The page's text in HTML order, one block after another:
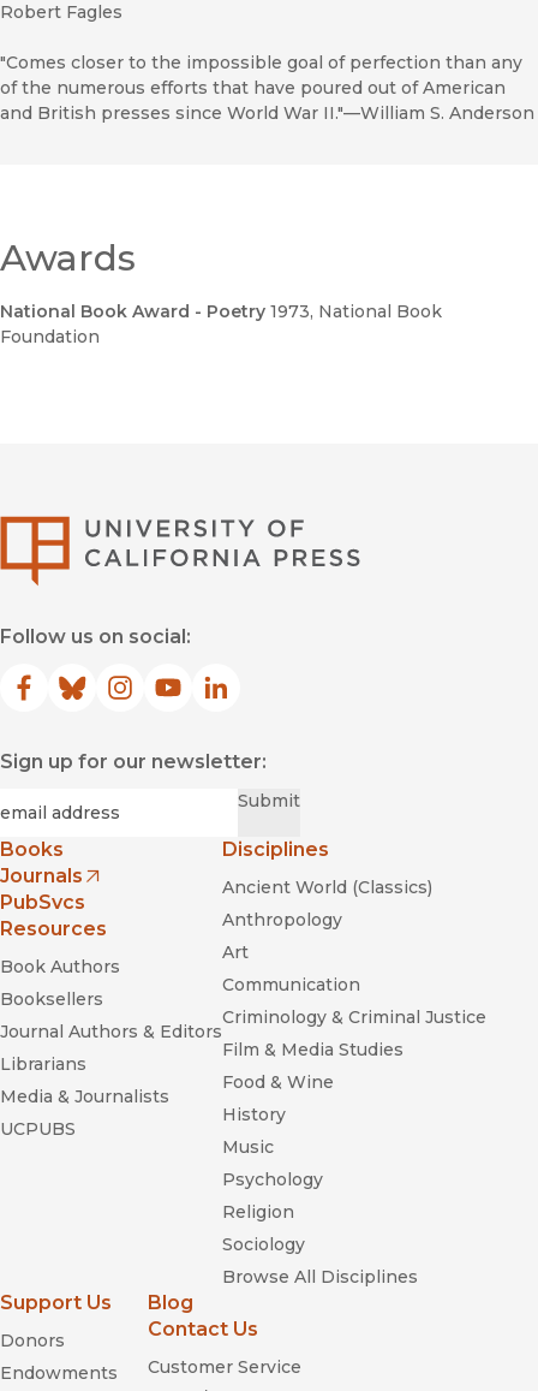
Robert Fagles
"Comes closer to the impossible goal of perfection than any
of the numerous efforts that have poured out of American
and British presses since World War II."—William S. Anderson
Awards
National Book Award - Poetry 1973, National Book
Foundation
Follow us on social:
Facebook
(opens in new window)
Bluesky
(opens in new window)
Instagram
(opens in new window)
YouTube
(opens in new window)
LinkedIn
(opens in new window)
Sign up for our newsletter:
Submit
Books
Journals
(opens in new window)
PubSvcs
Resources
Book Authors
Booksellers
Journal Authors & Editors
Librarians
Media & Journalists
UCPUBS
Disciplines
Ancient World (Classics)
Anthropology
Art
Communication
Criminology & Criminal Justice
Film & Media Studies
Food & Wine
History
Music
Psychology
Religion
Sociology
Browse All Disciplines
Support Us
Donors
Endowments
Blog
Contact Us
Customer Service